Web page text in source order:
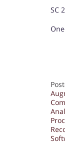
SC